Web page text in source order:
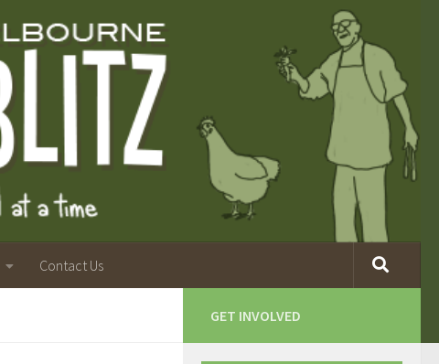
Contact Us
GET INVOLVED